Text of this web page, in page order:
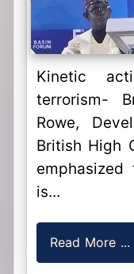
Kinetic
terrorism-
Rowe,
British High
is...
Read More ...